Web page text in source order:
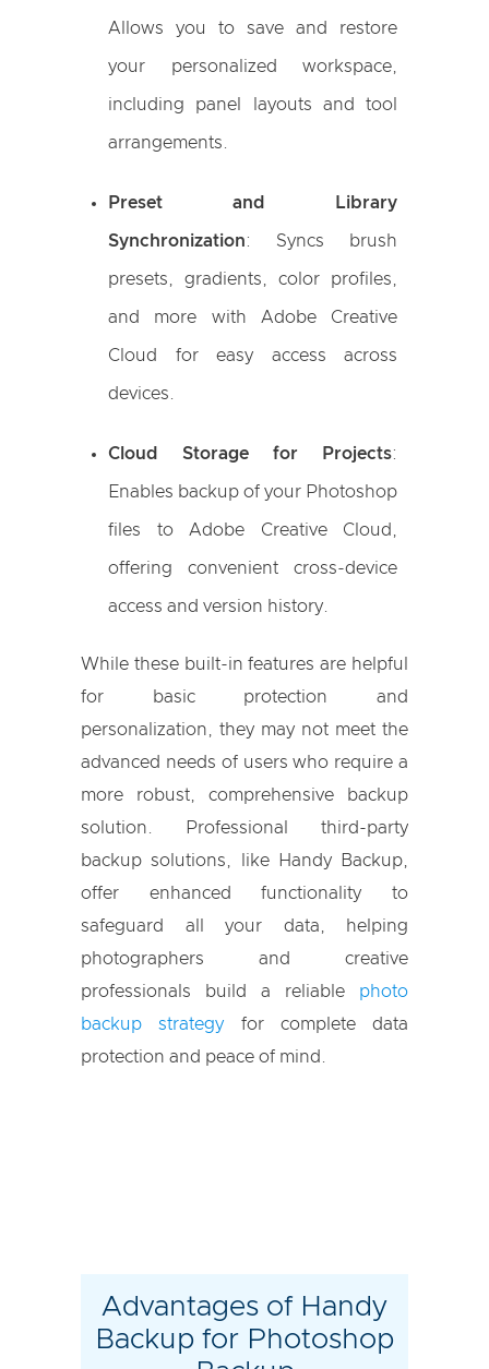
Allows you to save and restore
your personalized workspace,
including panel layouts and tool
arrangements.
Preset and Library
Synchronization: Syncs brush
presets, gradients, color profiles,
and more with Adobe Creative
Cloud for easy access across
devices.
Cloud Storage for Projects:
Enables backup of your Photoshop
files to Adobe Creative Cloud,
offering convenient cross-device
access and version history.
While these built-in features are helpful
for basic protection and
personalization, they may not meet the
advanced needs of users who require a
more robust, comprehensive backup
solution. Professional third-party
backup solutions, like Handy Backup,
offer enhanced functionality to
safeguard all your data, helping
photographers and creative
professionals build a reliable photo
backup strategy for complete data
protection and peace of mind.
Advantages of Handy
Backup for Photoshop